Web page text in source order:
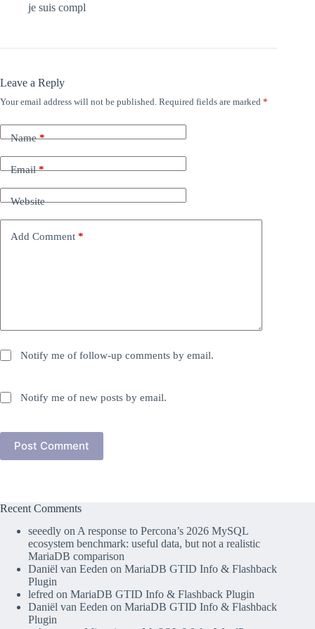
je suis compl
Leave a Reply
Your email address will not be published. Required fields are marked *
Name*
Email*
Website
Add Comment *
Notify me of follow-up comments by email.
Notify me of new posts by email.
Post Comment
Recent Comments
seeedly on A response to Percona’s 2026 MySQL
ecosystem benchmark: useful data, but not a realistic
MariaDB comparison
Daniël van Eeden on MariaDB GTID Info & Flashback
Plugin
lefred on MariaDB GTID Info & Flashback Plugin
Daniël van Eeden on MariaDB GTID Info & Flashback
Plugin